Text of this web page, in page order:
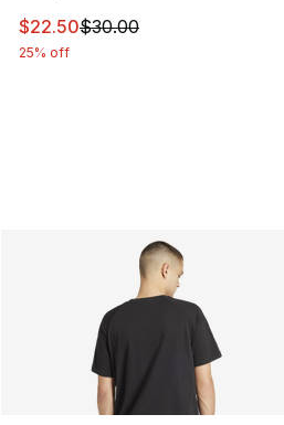
This item is on sale. Price
$22.50$30.00
25% off